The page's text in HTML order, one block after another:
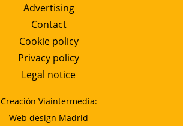
Advertising
Contact
Cookie policy
Privacy policy
Legal notice
Creación Viaintermedia:
Web design Madrid